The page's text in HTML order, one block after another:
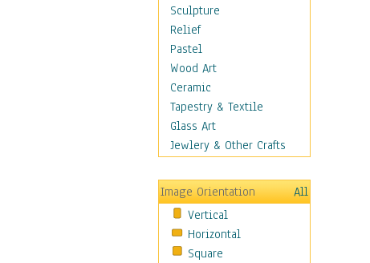
Dancers
Family Life
Groups of People
Illustrated Figures
Men
Nudes
Occupations
Pin-Ups
Realistic Figures
Secondary Figures
Teenagers
Women
Hobbies
Sculpture
Relief
Pastel
Wood Art
Ceramic
Tapestry & Textile
Glass Art
Jewlery & Other Crafts
Image Orientation
All
Vertical
Horizontal
Square